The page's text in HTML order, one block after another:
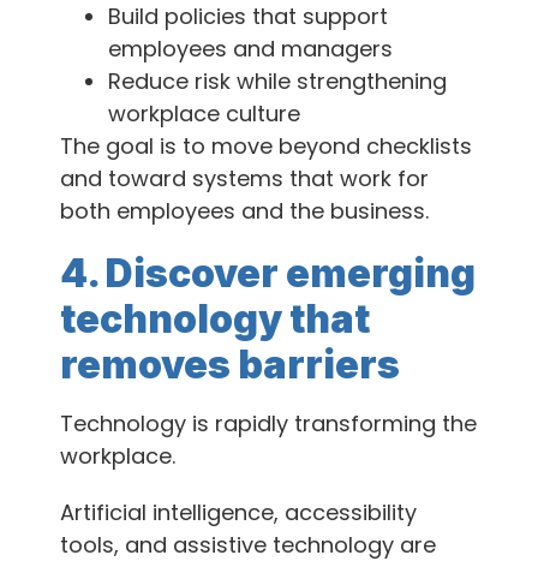
Build policies that support
employees and managers
Reduce risk while strengthening
workplace culture
The goal is to move beyond checklists
and toward systems that work for
both employees and the business.
4. Discover emerging
technology that
removes barriers
Technology is rapidly transforming the
workplace.
Artificial intelligence, accessibility
tools, and assistive technology are